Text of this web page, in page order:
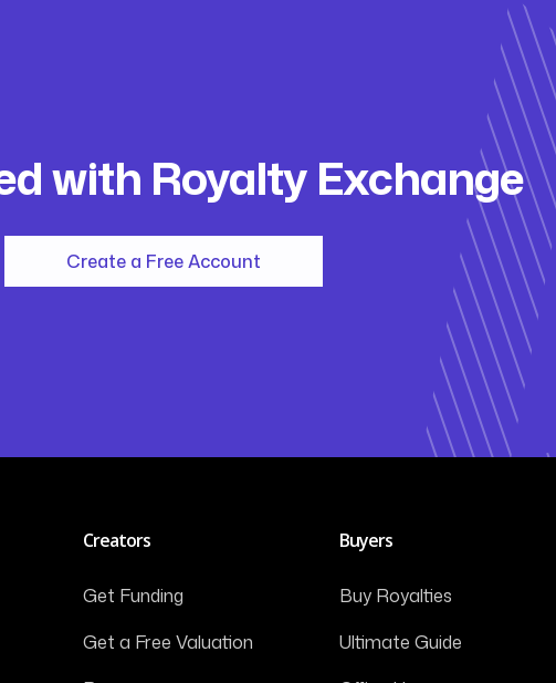
with Royalty Exchange
Create a Free Account
Creators
Get Funding
Get a Free Valuation
Buyers
Buy Royalties
Ultimate Guide